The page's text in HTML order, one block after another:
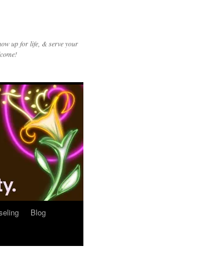
up for life, & serve your
Blog